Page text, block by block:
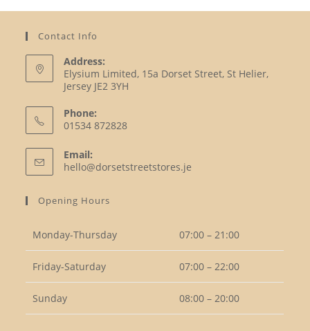
Contact Info
Address:
Elysium Limited, 15a Dorset Street, St Helier,
Jersey JE2 3YH
Phone:
01534 872828
in
your
Email:
hello@dorsetstreetstores.je
Opening Hours
Monday-Thursday 07:00 – 21:00
Friday-Saturday 07:00 – 22:00
Sunday 08:00 – 20:00